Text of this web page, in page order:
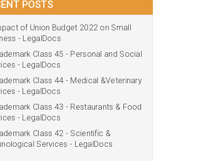
POSTS
of Union Budget 2022 on Small
- LegalDocs
Class 45 - Personal and Social
- LegalDocs
Class 44 - Medical &Veterinary
- LegalDocs
Class 43 - Restaurants & Food
- LegalDocs
Class 42 - Scientific &
Services - LegalDocs